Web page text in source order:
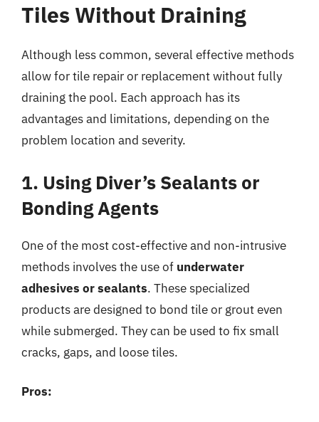
Tiles Without Draining
Although less common, several effective methods
allow for tile repair or replacement without fully
draining the pool. Each approach has its
advantages and limitations, depending on the
problem location and severity.
1. Using Diver’s Sealants or
Bonding Agents
One of the most cost-effective and non-intrusive
methods involves the use of underwater
adhesives or sealants. These specialized
products are designed to bond tile or grout even
while submerged. They can be used to fix small
cracks, gaps, and loose tiles.
Pros: